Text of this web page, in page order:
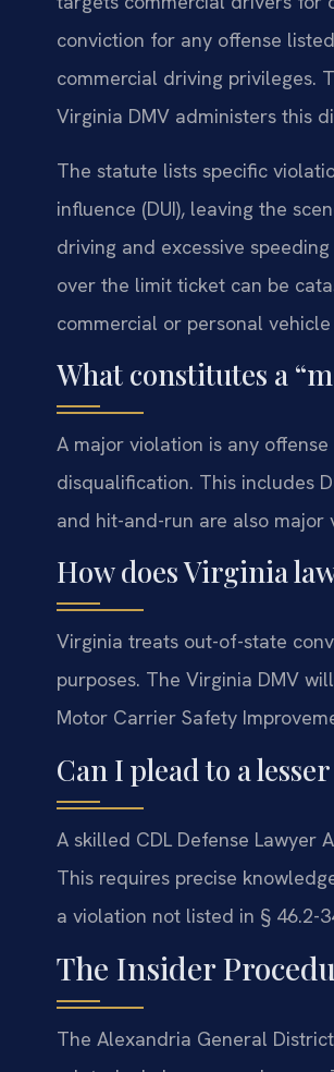
conviction for any offense
commercial driving privileges.
Virginia DMV administers this
The statute lists specific
influence (DUI), leaving the
driving and excessive
over the limit ticket can be
commercial or personal
What constitutes a
A major violation is any
disqualification. This includes
and hit-and-run are also major
How does Virginia
Virginia treats out-of-state
purposes. The Virginia DMV
Motor Carrier Safety
Can I plead to a
A skilled CDL Defense Lawyer
This requires precise
a violation not listed in § 46.2-
The Insider
The Alexandria General